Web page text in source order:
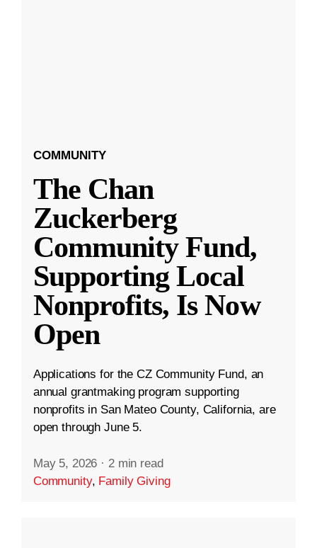
COMMUNITY
The Chan
Zuckerberg
Community Fund,
Supporting Local
Nonprofits, Is Now
Open
Applications for the CZ Community Fund, an
annual grantmaking program supporting
nonprofits in San Mateo County, California, are
open through June 5.
May 5, 2026 · 2 min read
Community, Family Giving